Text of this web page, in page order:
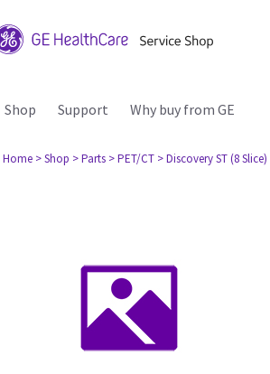
Shop Support Why buy from GE
Home > Shop > Parts > PET/CT > Discovery ST (8 Slice)